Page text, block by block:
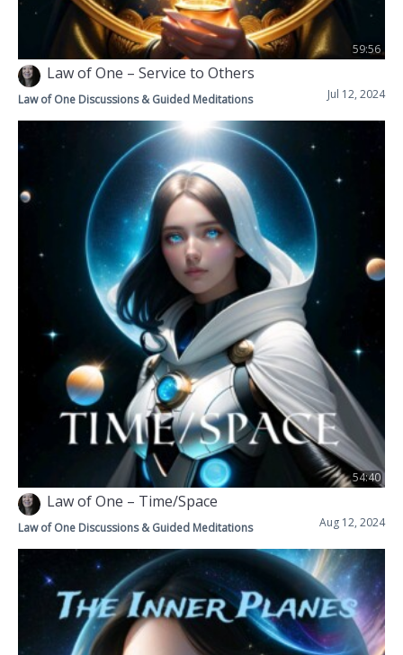
59:56
Law of One – Service to Others
Jul 12, 2024
Law of One Discussions & Guided Meditations
54:40
Law of One – Time/Space
Aug 12, 2024
Law of One Discussions & Guided Meditations